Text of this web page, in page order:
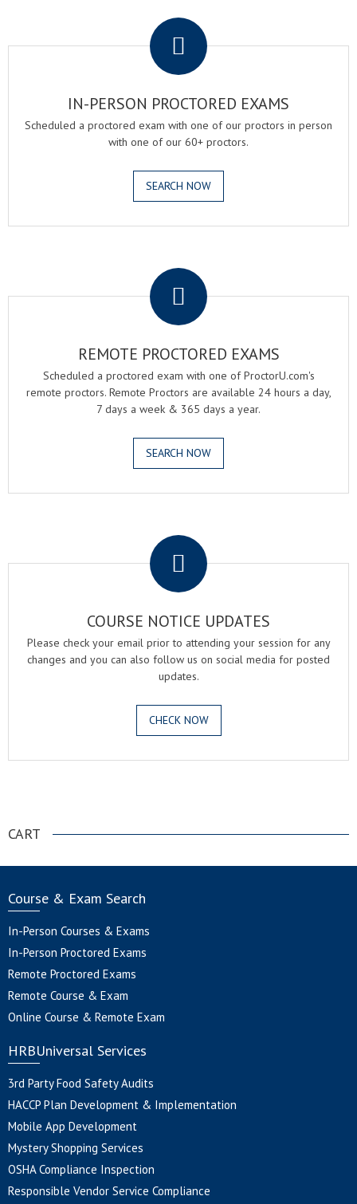
IN-PERSON PROCTORED EXAMS
Scheduled a proctored exam with one of our proctors in person
with one of our 60+ proctors.
SEARCH NOW
REMOTE PROCTORED EXAMS
Scheduled a proctored exam with one of ProctorU.com's
remote proctors. Remote Proctors are available 24 hours a day,
7 days a week & 365 days a year.
SEARCH NOW
COURSE NOTICE UPDATES
Please check your email prior to attending your session for any
changes and you can also follow us on social media for posted
updates.
CHECK NOW
CART
Course & Exam Search
In-Person Courses & Exams
In-Person Proctored Exams
Remote Proctored Exams
Remote Course & Exam
Online Course & Remote Exam
HRBUniversal Services
3rd Party Food Safety Audits
HACCP Plan Development & Implementation
Mobile App Development
Mystery Shopping Services
OSHA Compliance Inspection
Responsible Vendor Service Compliance